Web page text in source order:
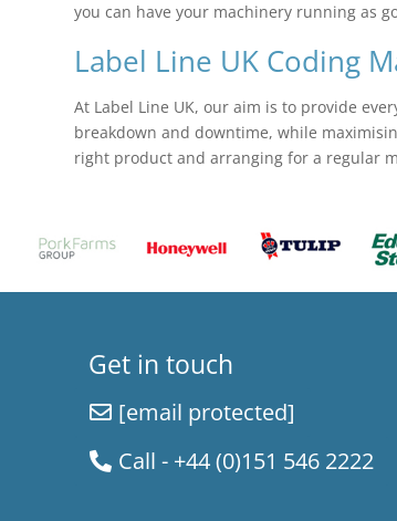
you can have your machinery running as
Label Line UK Coding
At Label Line UK, our aim is to provide
breakdown and downtime, while
right product and arranging for a regular
Get in touch
[email protected]
Call - +44 (0)151 546 2222